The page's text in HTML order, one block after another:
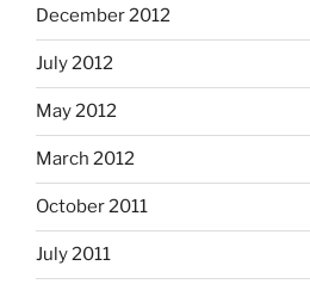
December 2012
July 2012
May 2012
March 2012
October 2011
July 2011